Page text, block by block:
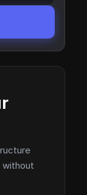
without